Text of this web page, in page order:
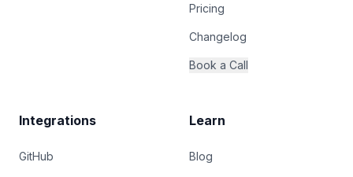
Pricing
Changelog
Book a Call
Integrations
GitHub
Learn
Blog